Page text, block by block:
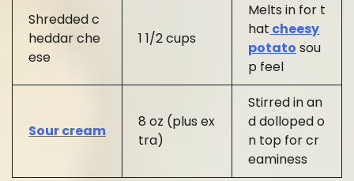
Shredded c
heddar che
ese
1 1/2 cups
Melts in for t
hat cheesy
potato sou
p feel
Sour cream
8 oz (plus ex
tra)
Stirred in an
d dolloped o
n top for cr
eaminess